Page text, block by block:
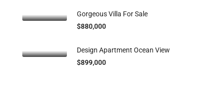
Gorgeous Villa For Sale
$880,000
Design Apartment Ocean View
$899,000